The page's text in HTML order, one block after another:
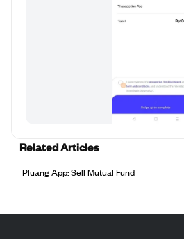
Related Articles
Pluang App: Sell Mutual Fund